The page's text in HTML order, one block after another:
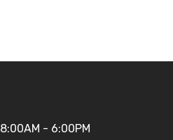
8:00AM - 6:00PM